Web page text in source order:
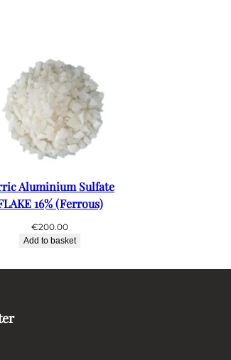
Aluminium Sulfate
16% (Ferrous)
€200.00
Add to basket